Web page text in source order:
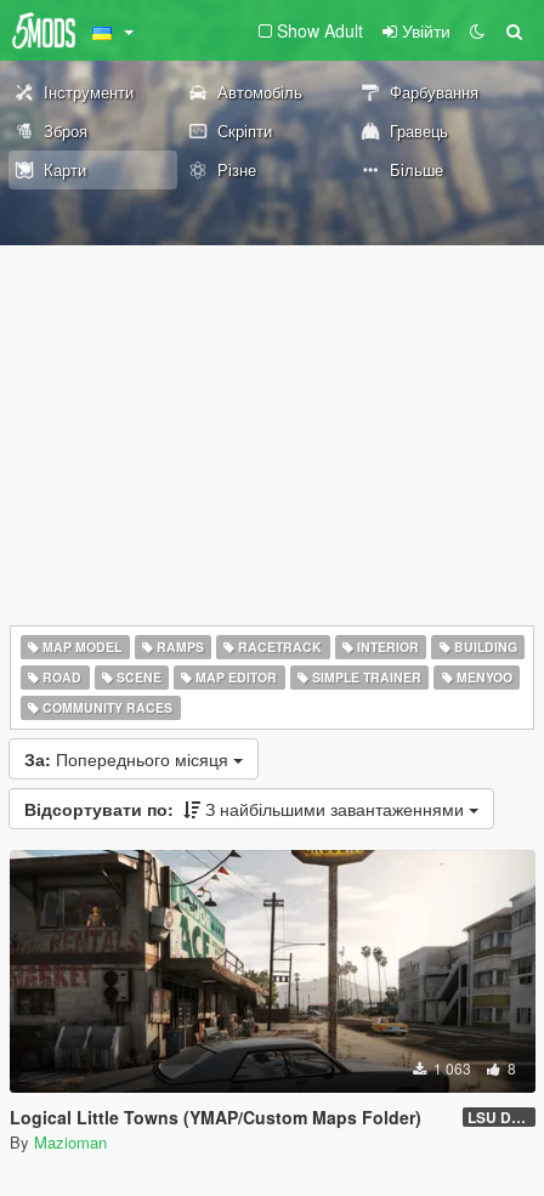
Show Adult Увійти
Інструменти Автомобіль
Фарбування
Зброя
Скріпти
Гравець
Карти
Різне Більше
MAP MODEL RAMPS RACETRACK INTERIOR
BUILDING
ROAD
SCENE MAP EDITOR SIMPLE TRAINER
MENYOO
COMMUNITY RACES
За: Попереднього місяця
Відсортувати по: З найбільшими завантаженнями
1 063 8
Logical Little Towns (YMAP/Custom Maps Folder) LSU Dorms (Legacy)
By Mazioman